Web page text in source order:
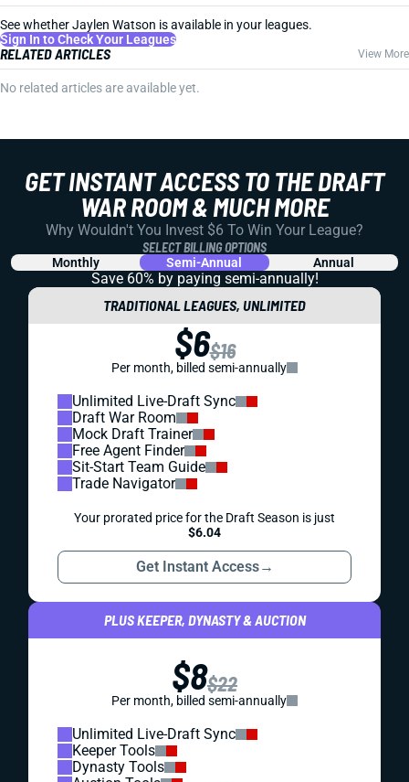
See whether Jaylen Watson is available in your leagues.
Sign In to Check Your Leagues
RELATED ARTICLES View More
No related articles are available yet.
GET INSTANT ACCESS TO THE DRAFT
WAR ROOM & MUCH MORE
Why Wouldn't You Invest $6 To Win Your League?
SELECT BILLING OPTIONS
Monthly Semi-Annual Annual
Save 60% by paying semi-annually!
TRADITIONAL LEAGUES, UNLIMITED
$6$16
Per month, billed semi-annually
Unlimited Live-Draft Sync
Draft War Room
Mock Draft Trainer
Free Agent Finder
Sit-Start Team Guide
Trade Navigator
Your prorated price for the Draft Season is just
$6.04
Get Instant Access→
PLUS KEEPER, DYNASTY & AUCTION
$8$22
Per month, billed semi-annually
Unlimited Live-Draft Sync
Keeper Tools
Dynasty Tools